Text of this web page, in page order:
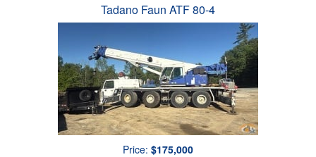
Tadano Faun ATF 80-4
Price: $175,000